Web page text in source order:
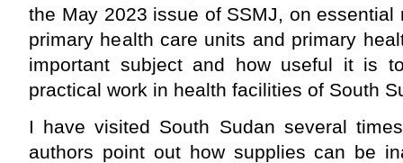
the May 2023 issue of SSMJ, on
primary health care units and primary
important subject and how useful it is
practical work in health facilities of South
I have visited South Sudan several
authors point out how supplies can be